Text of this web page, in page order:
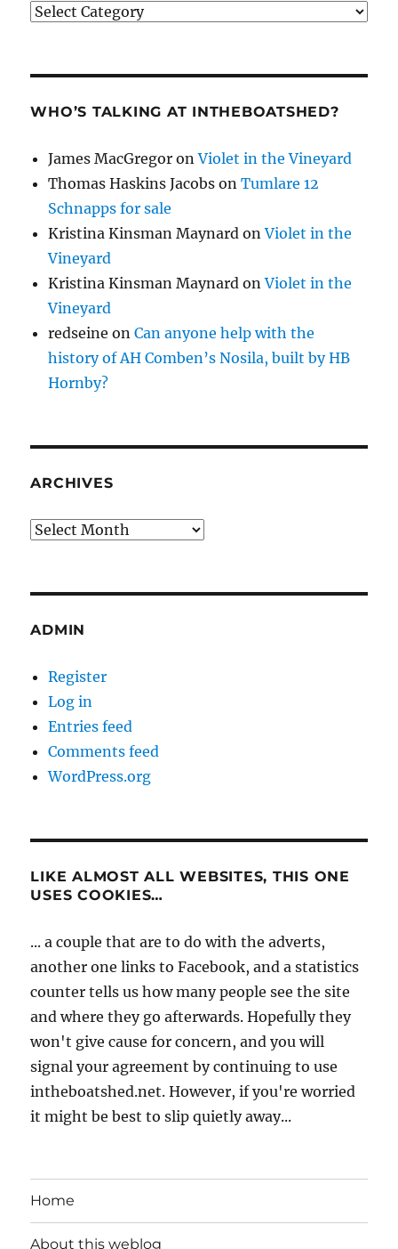
Categories
WHO’S TALKING AT INTHEBOATSHED?
James MacGregor onViolet in the Vineyard
Thomas Haskins Jacobs onTumlare 12
Schnapps for sale
Kristina Kinsman Maynard onViolet in the
Vineyard
Kristina Kinsman Maynard onViolet in the
Vineyard
redseine onCan anyone help with the
history of AH Comben’s Nosila, built by HB
Hornby?
ARCHIVES
Archives
ADMIN
Register
Log in
Entries feed
Comments feed
WordPress.org
LIKE ALMOST ALL WEBSITES, THIS ONE
USES COOKIES…
... a couple that are to do with the adverts,
another one links to Facebook, and a statistics
counter tells us how many people see the site
and where they go afterwards. Hopefully they
won't give cause for concern, and you will
signal your agreement by continuing to use
intheboatshed.net. However, if you're worried
it might be best to slip quietly away...
Home
About this weblog